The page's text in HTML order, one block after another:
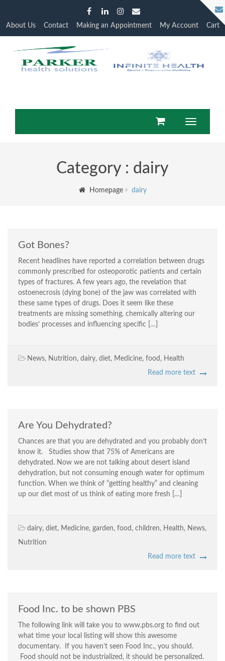
About Us Contact Making an Appointment My Account Cart
Toggle
navigation
Category : dairy
Homepage dairy
Got Bones?
Recent headlines have reported a correlation between drugs
commonly prescribed for osteoporotic patients and certain
types of fractures. A few years ago, the revelation that
ostoenecrosis (dying bone) of the jaw was correlated with
these same types of drugs. Does it seem like these
treatments are missing something, chemically altering our
bodies’ processes and influencing specific […]
News, Nutrition, dairy, diet, Medicine, food , Health
Read more text
Are You Dehydrated?
Chances are that you are dehydrated and you probably don’t
know it. Studies show that 75% of Americans are
dehydrated. Now we are not talking about desert island
dehydration, but not consuming enough water for optimum
function. When we think of “getting healthy” and cleaning
up our diet most of us think of eating more fresh […]
dairy, diet, Medicine, garden, food , children, Health, News,
Nutrition
Read more text
Food Inc. to be shown PBS
The following link will take you to www.pbs.org to find out
what time your local listing will show this awesome
documentary. If you haven’t seen Food Inc., you should.
Food should not be industrialized, it should be personalized.